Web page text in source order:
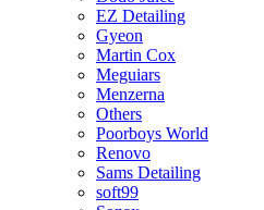
EZ Detailing
Gyeon
Martin Cox
Meguiars
Menzerna
Others
Poorboys World
Renovo
Sams Detailing
soft99